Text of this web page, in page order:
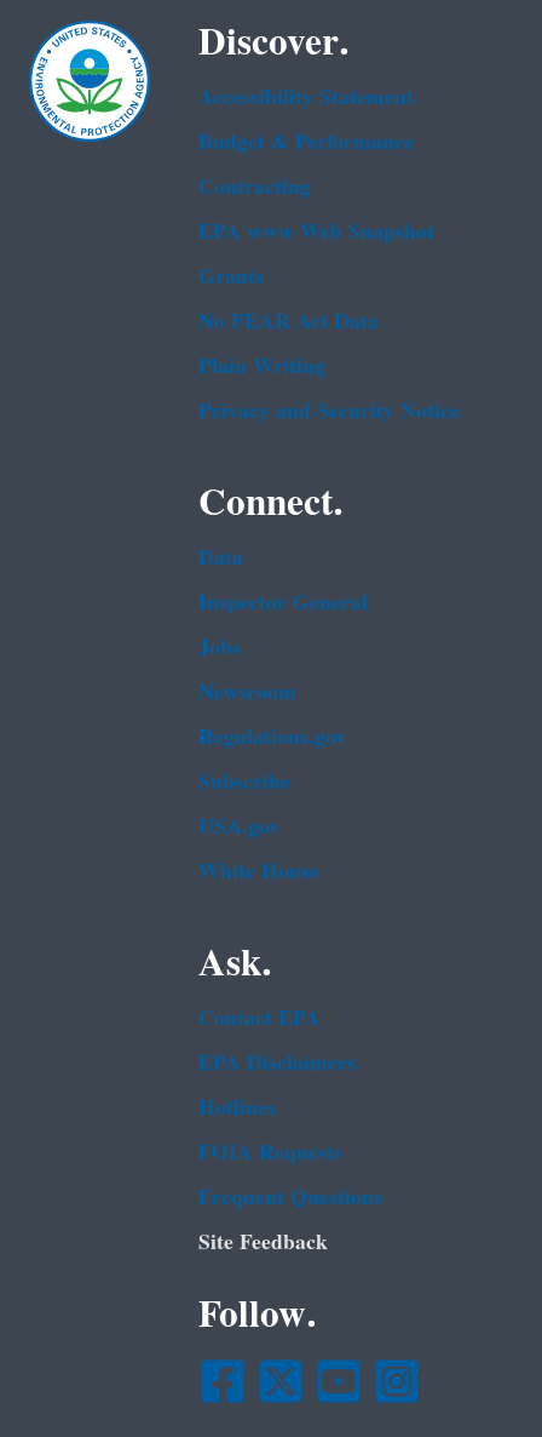
Discover.
Accessibility Statement
Budget & Performance
Contracting
EPA www Web Snapshot
Grants
No FEAR Act Data
Plain Writing
Privacy and Security Notice
Connect.
Data
Inspector General
Jobs
Newsroom
Regulations.gov
Subscribe
USA.gov
White House
Ask.
Contact EPA
EPA Disclaimers
Hotlines
FOIA Requests
Frequent Questions
Site Feedback
Follow.